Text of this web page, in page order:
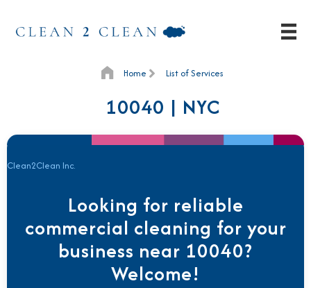
Home List of Services
10040 | NYC
Clean2Clean Inc.
Looking for reliable
commercial cleaning for your
business near 10040?
Welcome!